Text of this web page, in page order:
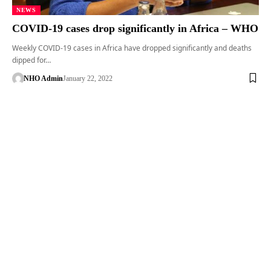
NEWS
COVID-19 cases drop significantly in Africa – WHO
Weekly COVID-19 cases in Africa have dropped significantly and deaths
dipped for…
NHO AdminJanuary 22, 2022